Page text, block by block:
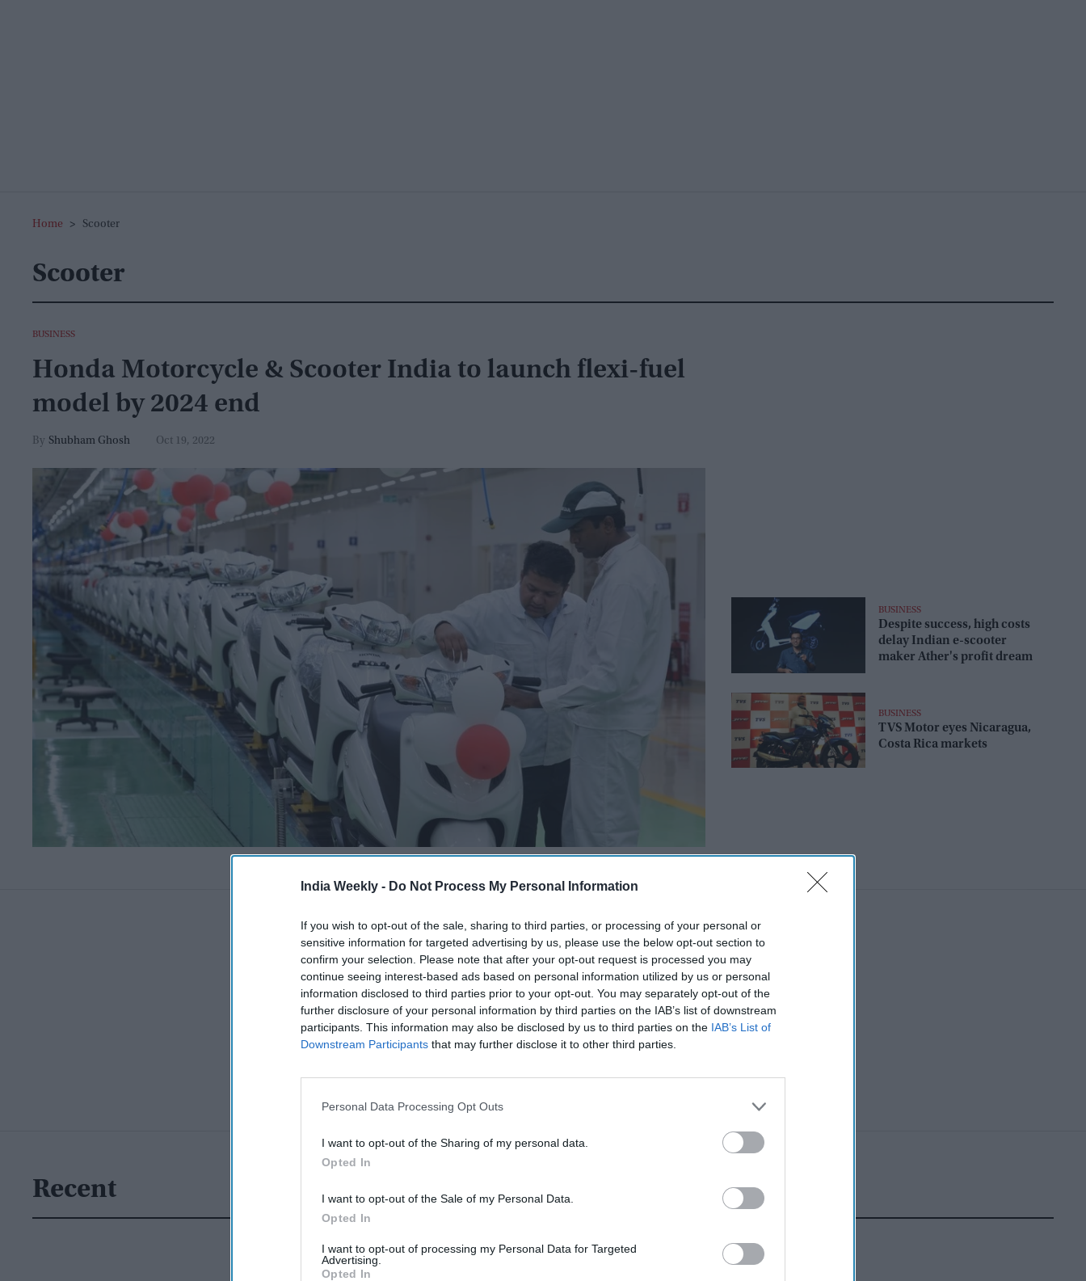
India Weekly - Do Not Process My Personal Information
If you wish to opt-out of the sale, sharing to third parties, or processing of your personal or
sensitive information for targeted advertising by us, please use the below opt-out section to
confirm your selection. Please note that after your opt-out request is processed you may
continue seeing interest-based ads based on personal information utilized by us or personal
information disclosed to third parties prior to your opt-out. You may separately opt-out of the
further disclosure of your personal information by third parties on the IAB’s list of downstream
participants. This information may also be disclosed by us to third parties on the IAB’s List of
Downstream Participants that may further disclose it to other third parties.
Personal Data Processing Opt Outs
I want to opt-out of the Sharing of my personal data.
Opted In
I want to opt-out of the Sale of my Personal Data.
Opted In
I want to opt-out of processing my Personal Data for Targeted
Advertising.
Opted In
Home > Scooter
Scooter
BUSINESS
Honda Motorcycle & Scooter India to launch flexi-fuel
model by 2024 end
Shubham Ghosh Oct 19, 2022
BUSINESS
Despite success, high costs
delay Indian e-scooter
maker Ather's profit dream
BUSINESS
TVS Motor eyes Nicaragua,
Costa Rica markets
Recent